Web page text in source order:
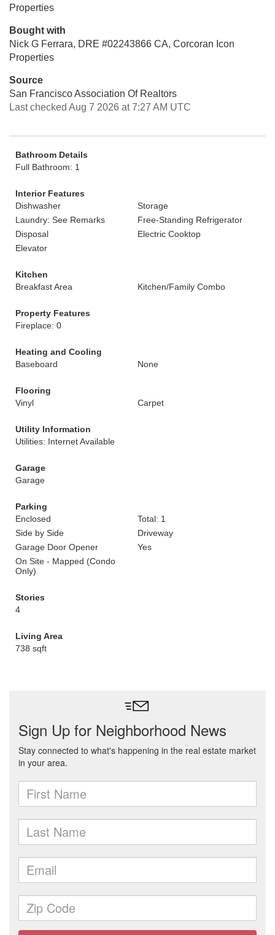
Properties
Bought with
Nick G Ferrara, DRE #02243866 CA, Corcoran Icon
Properties
Source
San Francisco Association Of Realtors
Last checked Aug 7 2026 at 7:27 AM UTC
Bathroom Details
Full Bathroom: 1
Interior Features
Dishwasher
Storage
Laundry: See Remarks
Free-Standing Refrigerator
Disposal
Electric Cooktop
Elevator
Kitchen
Breakfast Area
Kitchen/Family Combo
Property Features
Fireplace: 0
Heating and Cooling
Baseboard
None
Flooring
Vinyl
Carpet
Utility Information
Utilities: Internet Available
Garage
Garage
Parking
Enclosed
Total: 1
Side by Side
Driveway
Garage Door Opener
Yes
On Site - Mapped (Condo
Only)
Stories
4
Living Area
738 sqft